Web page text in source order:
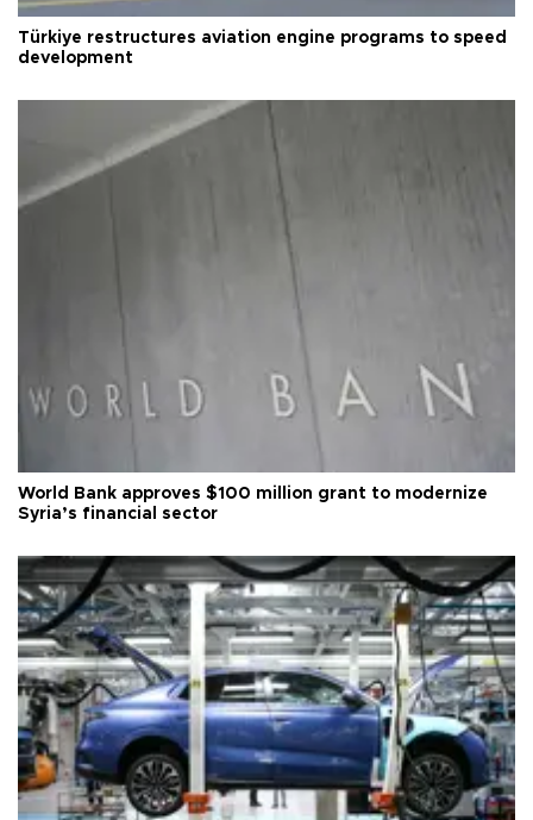
Türkiye restructures aviation engine programs to speed
development
World Bank approves $100 million grant to modernize
Syria’s financial sector